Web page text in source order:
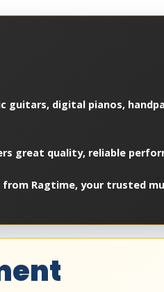
digital pianos,
great quality, reliable
Ragtime, your trusted